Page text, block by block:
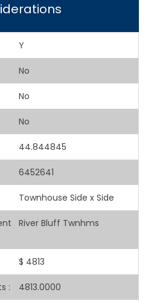
Y
No
No
No
44.844845
6452641
Townhouse Side x Side
River Bluff Twnhms
$ 4813
: 4813.0000